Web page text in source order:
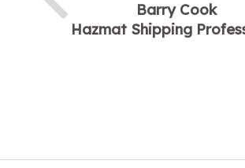
Barry Cook
Hazmat Shipping